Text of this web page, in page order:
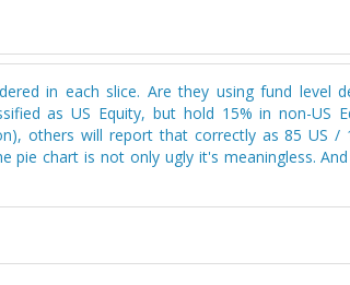
in each slice. Are they using fund level
as US Equity, but hold 15% in non-US
others will report that correctly as 85 US /
chart is not only ugly it's meaningless.